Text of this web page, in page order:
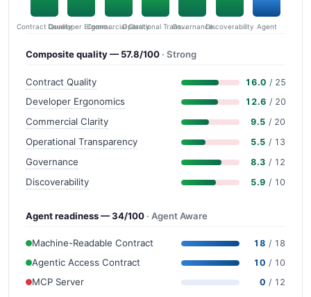
Contract Quality Developer Ergonomics
Commercial Clarity Operational Transparency
GovernanceDiscoverability Agent
Composite quality — 57.8/100 · Strong
Contract Quality 16.0 / 25
Developer Ergonomics 12.6 / 20
Commercial Clarity 9.5 / 20
Operational Transparency 5.5 / 13
Governance 8.3 / 12
Discoverability 5.9 / 10
Agent readiness — 34/100 · Agent Aware
Machine-Readable Contract 18 / 18
Agentic Access Contract 10 / 10
MCP Server 0 / 12